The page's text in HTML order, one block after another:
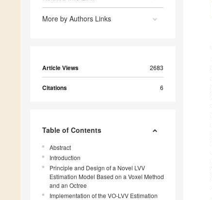
More by Authors Links
Article Views 2683
Citations 6
Table of Contents
Abstract
Introduction
Principle and Design of a Novel LVV
Estimation Model Based on a Voxel Method
and an Octree
Implementation of the VO-LVV Estimation